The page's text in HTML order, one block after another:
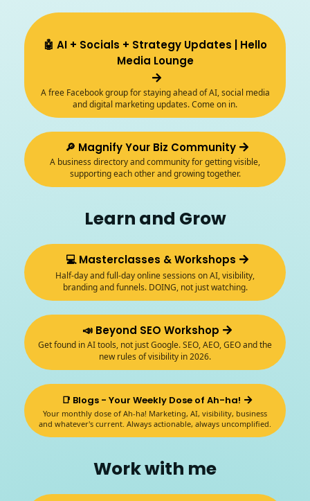
🤖 AI + Socials + Strategy Updates | Hello
Media Lounge
A free Facebook group for staying ahead of AI, social media
and digital marketing updates. Come on in.
🔎 Magnify Your Biz Community
A business directory and community for getting visible,
supporting each other and growing together.
Learn and Grow
💻 Masterclasses & Workshops
Half-day and full-day online sessions on AI, visibility,
branding and funnels. DOING, not just watching.
📣 Beyond SEO Workshop
Get found in AI tools, not just Google. SEO, AEO, GEO and the
new rules of visibility in 2026.
📑 Blogs - Your Weekly Dose of Ah-ha!
Your monthly dose of Ah-ha! Marketing, AI, visibility, business
and whatever's current. Always actionable, always uncomplified.
Work with me